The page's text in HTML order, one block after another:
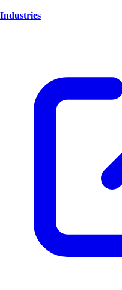
Industries